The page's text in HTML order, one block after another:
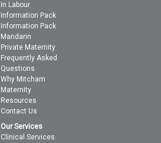
In Labour
Information Pack
Information Pack
Mandarin
Private Maternity
Frequently Asked
Questions
Why Mitcham
Maternity
Resources
Contact Us
Our Services
Clinical Services